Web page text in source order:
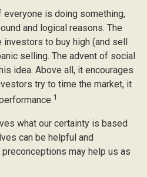
everyone is doing something,
and logical reasons. The
to buy high (and sell
selling. The advent of social
idea. Above all, it encourages
try to time the market, it
1
what our certainty is based
can be helpful and
may help us as